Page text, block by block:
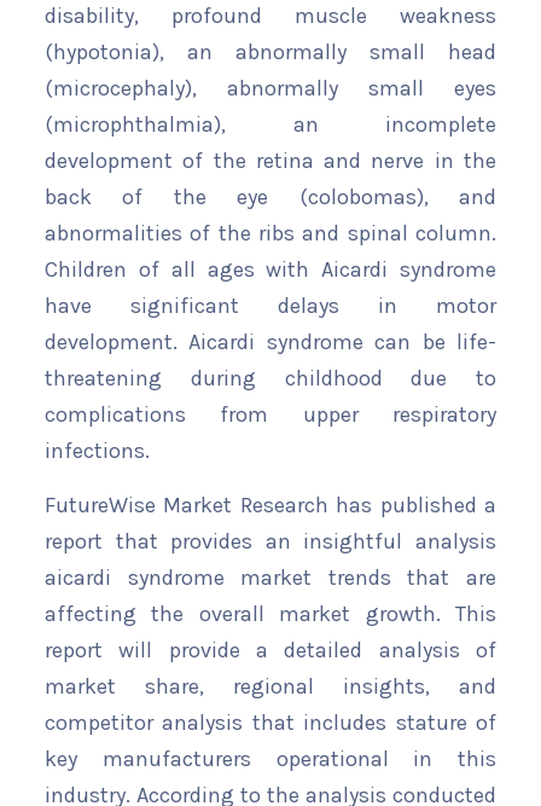
disability, profound muscle weakness
(hypotonia), an abnormally small head
(microcephaly), abnormally small eyes
(microphthalmia), an incomplete
development of the retina and nerve in the
back of the eye (colobomas), and
abnormalities of the ribs and spinal column.
Children of all ages with Aicardi syndrome
have significant delays in motor
development. Aicardi syndrome can be life-
threatening during childhood due to
complications from upper respiratory
infections.
FutureWise Market Research has published a
report that provides an insightful analysis
aicardi syndrome market trends that are
affecting the overall market growth. This
report will provide a detailed analysis of
market share, regional insights, and
competitor analysis that includes stature of
key manufacturers operational in this
industry. According to the analysis conducted